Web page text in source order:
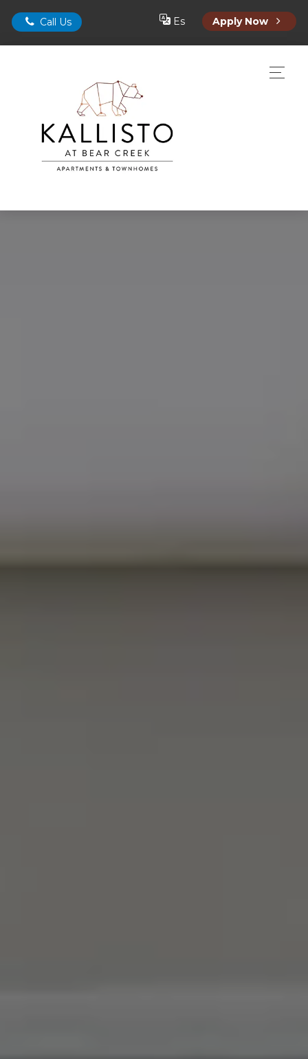
Call Us Es Apply Now